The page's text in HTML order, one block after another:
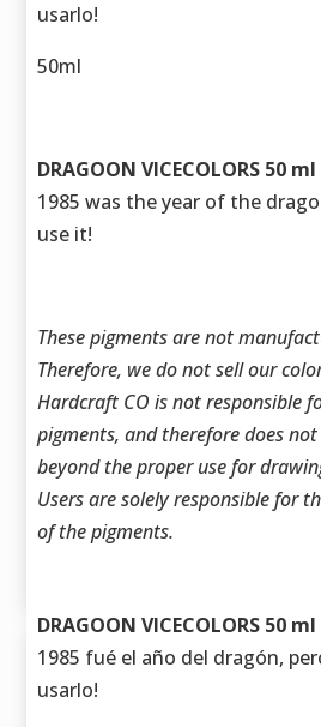
usarlo!
50ml
DRAGOON VICECOLORS 50 ml
1985 was the year of the
use it!
These pigments are not
Therefore, we do not sell our
Hardcraft CO is not responsible
pigments, and therefore does
beyond the proper use for
Users are solely responsible for
of the pigments.
DRAGOON VICECOLORS 50 ml
1985 fué el año del dragón,
usarlo!